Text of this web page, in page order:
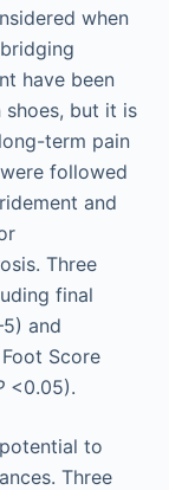
when
have been
but it is
term pain
followed
and
Three
final
and
Score
<0.05).
to
Three